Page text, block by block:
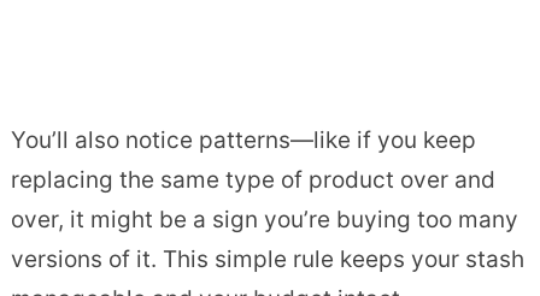
You’ll also notice patterns—like if you keep
replacing the same type of product over and
over, it might be a sign you’re buying too many
versions of it. This simple rule keeps your stash